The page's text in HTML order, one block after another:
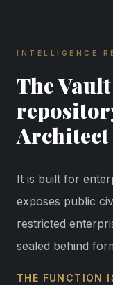
INTELLIGENCE
The
It is built for
exposes public
restricted
sealed behind
THE FUNCTION